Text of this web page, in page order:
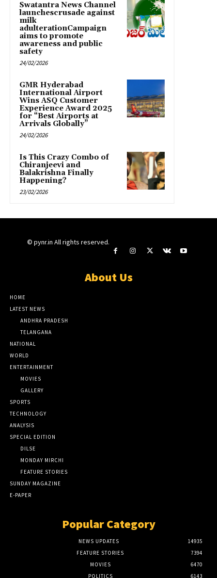
Swatantra News Channel
launchescrusade against
milk
adulterationCampaign
aims to promote
awareness and public
safety
24/02/2026
GMR Hyderabad
International Airport
Wins ASQ Customer
Experience Award 2025
for “Best Airports at
Arrivals Globally”
24/02/2026
Is This Crazy Combo of
Chiranjeevi and
Balakrishna Finally
Happening?
23/02/2026
© pynr.in All rights reserved.
About Us
HOME
LATEST NEWS
ANDHRA PRADESH
TELANGANA
NATIONAL
WORLD
ENTERTAINMENT
MOVIES
GALLERY
SPORTS
TECHNOLOGY
ANALYSIS
SPECIAL EDITION
DILSE
MONDAY MIRCHI
FEATURE STORIES
SUNDAY MAGAZINE
E-PAPER
Popular Category
NEWS UPDATES
14935
FEATURE STORIES
7394
MOVIES
6470
POLITICS
6143